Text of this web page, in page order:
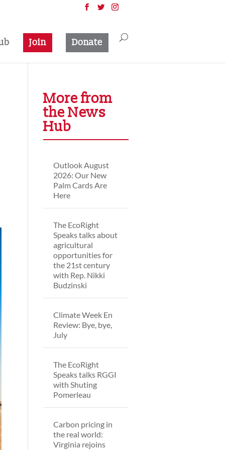
Join Donate
More from
the News
Hub
Outlook August
2026: Our New
Palm Cards Are
Here
The EcoRight
Speaks talks about
agricultural
opportunities for
the 21st century
with Rep. Nikki
Budzinski
Climate Week En
Review: Bye, bye,
July
The EcoRight
Speaks talks RGGI
with Shuting
Pomerleau
Carbon pricing in
the real world:
Virginia rejoins